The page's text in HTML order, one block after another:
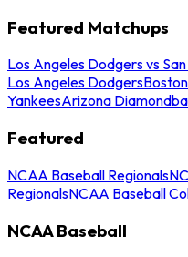
Featured Matchups
Los Angeles Dodgers vs
Los Angeles Dodgers
YankeesArizona
Featured
NCAA Baseball Regionals
RegionalsNCAA Baseball
NCAA Baseball